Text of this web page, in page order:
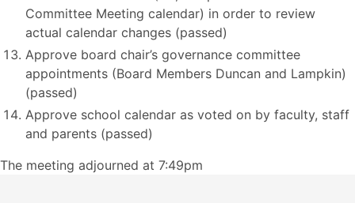
Committee Meeting calendar) in order to review
actual calendar changes (passed)
Approve board chair’s governance committee
appointments (Board Members Duncan and Lampkin)
(passed)
Approve school calendar as voted on by faculty, staff
and parents (passed)
The meeting adjourned at 7:49pm